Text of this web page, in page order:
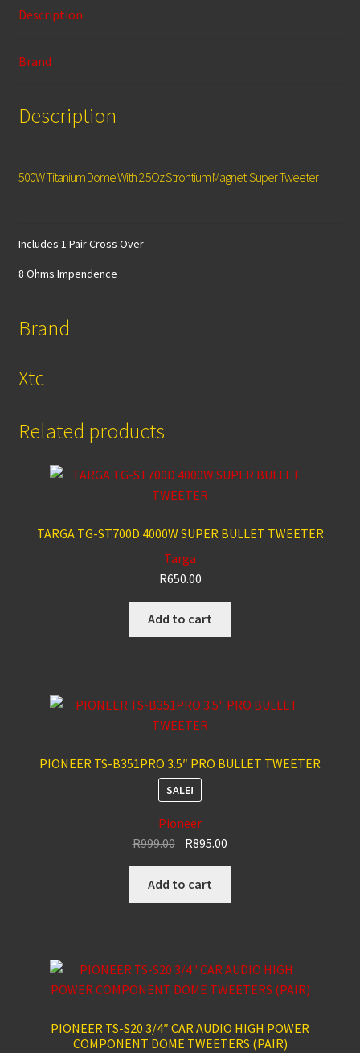
o
k
Description
Brand
Description
500W Titanium Dome With 2.5Oz Strontium Magnet Super Tweeter
Includes 1 Pair Cross Over
8 Ohms Impendence
Brand
Xtc
Related products
TARGA TG-ST700D 4000W SUPER BULLET TWEETER
Targa
R650.00
Add to cart
PIONEER TS-B351PRO 3.5″ PRO BULLET TWEETER
SALE!
Pioneer
R999.00 Original
was:
R999.00.
R895.00
R895.00.
Add to cart
PIONEER TS-S20 3/4″ CAR AUDIO HIGH POWER
COMPONENT DOME TWEETERS (PAIR)